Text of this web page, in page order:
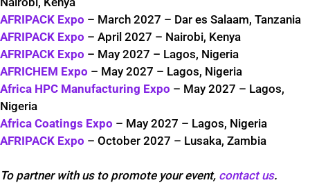
AFRIPACK Expo – March 2027 – Dar es Salaam, Tanzania
AFRIPACK Expo – April 2027 – Nairobi, Kenya
AFRIPACK Expo – May 2027 – Lagos, Nigeria
AFRICHEM Expo – May 2027 – Lagos, Nigeria
Africa HPC Manufacturing Expo – May 2027 – Lagos,
Nigeria
Africa Coatings Expo – May 2027 – Lagos, Nigeria
AFRIPACK Expo – October 2027 – Lusaka, Zambia
To partner with us to promote your event, contact us.